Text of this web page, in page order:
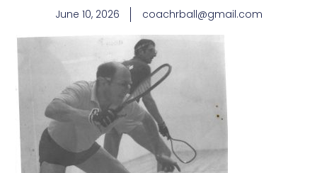
June 10, 2026 coachrball@gmail.com